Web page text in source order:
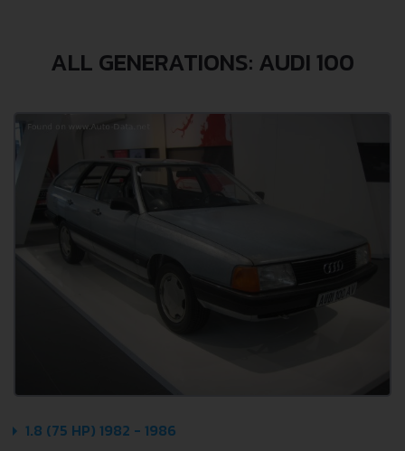
ALL GENERATIONS: AUDI 100
1.8 (75 HP) 1982 - 1986